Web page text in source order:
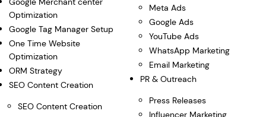
Optimization
Google Tag Manager Setup
One Time Website
Optimization
ORM Strategy
SEO Content Creation
SEO Content Creation
Meta Ads
Google Ads
YouTube Ads
WhatsApp Marketing
Email Marketing
PR & Outreach
Press Releases
Influencer Marketing